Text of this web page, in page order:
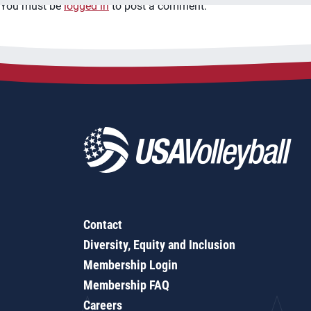
You must be logged in to post a comment.
Contact
Diversity, Equity and Inclusion
Membership Login
Membership FAQ
Careers